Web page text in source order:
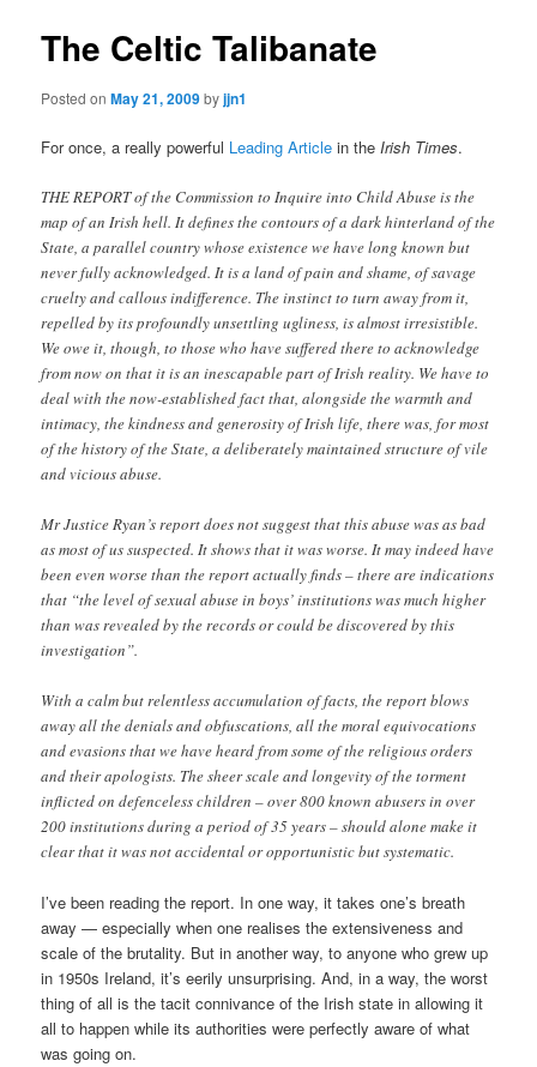
The Celtic Talibanate
Posted onMay 21, 2009byjjn1
For once, a really powerful Leading Article in the Irish Times.
THE REPORT of the Commission to Inquire into Child Abuse is the
map of an Irish hell. It defines the contours of a dark hinterland of the
State, a parallel country whose existence we have long known but
never fully acknowledged. It is a land of pain and shame, of savage
cruelty and callous indifference. The instinct to turn away from it,
repelled by its profoundly unsettling ugliness, is almost irresistible.
We owe it, though, to those who have suffered there to acknowledge
from now on that it is an inescapable part of Irish reality. We have to
deal with the now-established fact that, alongside the warmth and
intimacy, the kindness and generosity of Irish life, there was, for most
of the history of the State, a deliberately maintained structure of vile
and vicious abuse.
Mr Justice Ryan’s report does not suggest that this abuse was as bad
as most of us suspected. It shows that it was worse. It may indeed have
been even worse than the report actually finds – there are indications
that “the level of sexual abuse in boys’ institutions was much higher
than was revealed by the records or could be discovered by this
investigation”.
With a calm but relentless accumulation of facts, the report blows
away all the denials and obfuscations, all the moral equivocations
and evasions that we have heard from some of the religious orders
and their apologists. The sheer scale and longevity of the torment
inflicted on defenceless children – over 800 known abusers in over
200 institutions during a period of 35 years – should alone make it
clear that it was not accidental or opportunistic but systematic.
I’ve been reading the report. In one way, it takes one’s breath
away — especially when one realises the extensiveness and
scale of the brutality. But in another way, to anyone who grew up
in 1950s Ireland, it’s eerily unsurprising. And, in a way, the worst
thing of all is the tacit connivance of the Irish state in allowing it
all to happen while its authorities were perfectly aware of what
was going on.